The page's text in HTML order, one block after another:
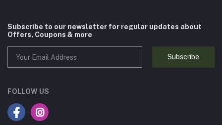
Subscribe to our newsletter for regular updates about
Offers, Coupons & more
Subscribe
FOLLOW US